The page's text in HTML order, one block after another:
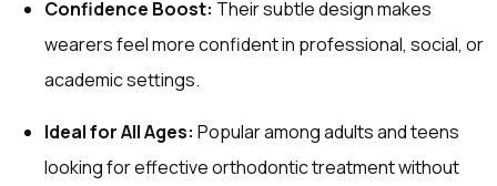
Confidence Boost: Their subtle design makes
wearers feel more confident in professional, social, or
academic settings.
Ideal for All Ages: Popular among adults and teens
looking for effective orthodontic treatment without